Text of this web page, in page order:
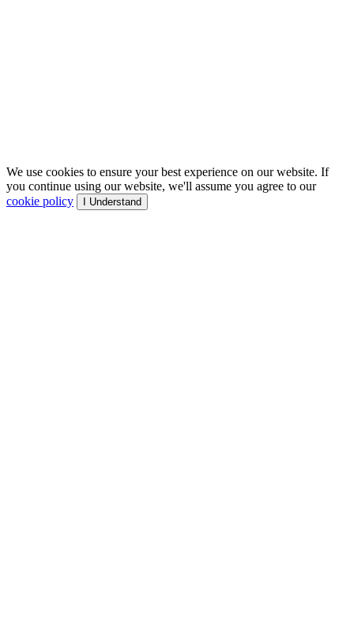
We use cookies to ensure your best experience on our website. If
you continue using our website, we'll assume you agree to our
cookie policy
I Understand